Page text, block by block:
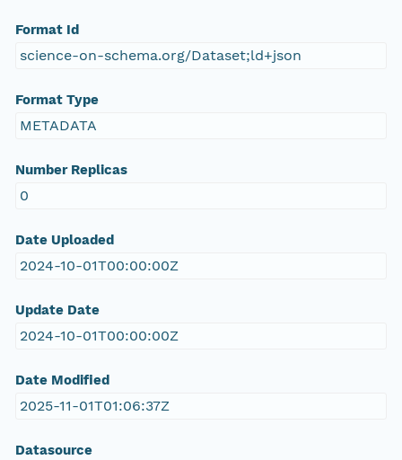
Format Id
science-on-schema.org/Dataset;ld+json
Format Type
METADATA
Number Replicas
0
Date Uploaded
2024-10-01T00:00:00Z
Update Date
2024-10-01T00:00:00Z
Date Modified
2025-11-01T01:06:37Z
Datasource